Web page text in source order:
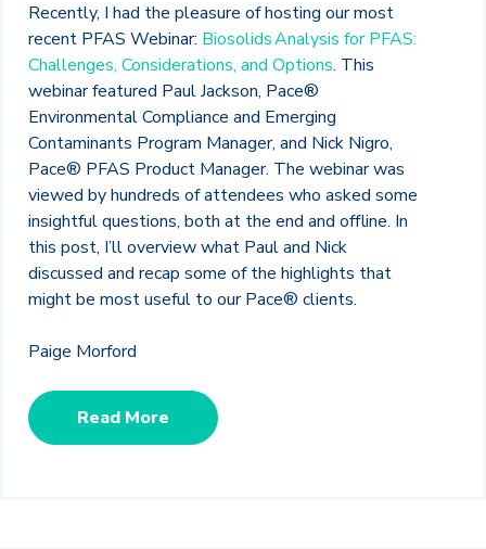
Recently, I had the pleasure of hosting our most
recent PFAS Webinar: Biosolids Analysis for PFAS:
Challenges, Considerations, and Options. This
webinar featured Paul Jackson, Pace®
Environmental Compliance and Emerging
Contaminants Program Manager, and Nick Nigro,
Pace® PFAS Product Manager. The webinar was
viewed by hundreds of attendees who asked some
insightful questions, both at the end and offline. In
this post, I’ll overview what Paul and Nick
discussed and recap some of the highlights that
might be most useful to our Pace® clients.
Paige Morford
Read More